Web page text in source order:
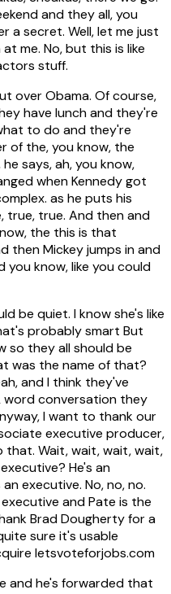
and they all, you
a secret. Well, let me just
me. No, but this is like
stuff.
over Obama. Of course,
have lunch and they're
to do and they're
of the, you know, the
says, ah, you know,
when Kennedy got
as he puts his
true, true. And then and
the this is that
then Mickey jumps in and
you know, like you could
be quiet. I know she's like
probably smart But
so they all should be
was the name of that?
and I think they've
conversation they
I want to thank our
executive producer,
Wait, wait, wait, wait,
He's an
executive. No, no, no.
and Pate is the
Brad Dougherty for a
sure it's usable
letsvoteforjobs.com
and he's forwarded that